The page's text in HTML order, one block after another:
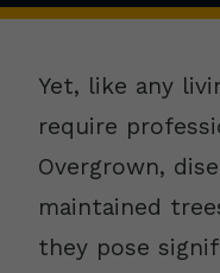
Yet, like any
require
Overgrown,
maintained
they pose